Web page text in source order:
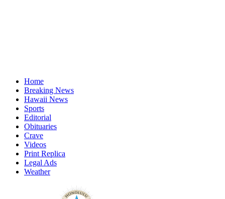
Home
Breaking News
Hawaii News
Sports
Editorial
Obituaries
Crave
Videos
Print Replica
Legal Ads
Weather